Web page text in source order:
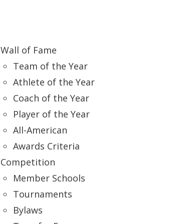
Wall of Fame
Team of the Year
Athlete of the Year
Coach of the Year
Player of the Year
All-American
Awards Criteria
Competition
Member Schools
Tournaments
Bylaws